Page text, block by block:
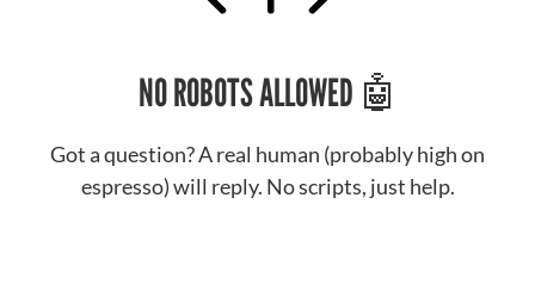
NO ROBOTS ALLOWED 🤖
Got a question? A real human (probably high on
espresso) will reply. No scripts, just help.